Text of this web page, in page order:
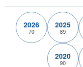
2026
70
2025
89
2020
90